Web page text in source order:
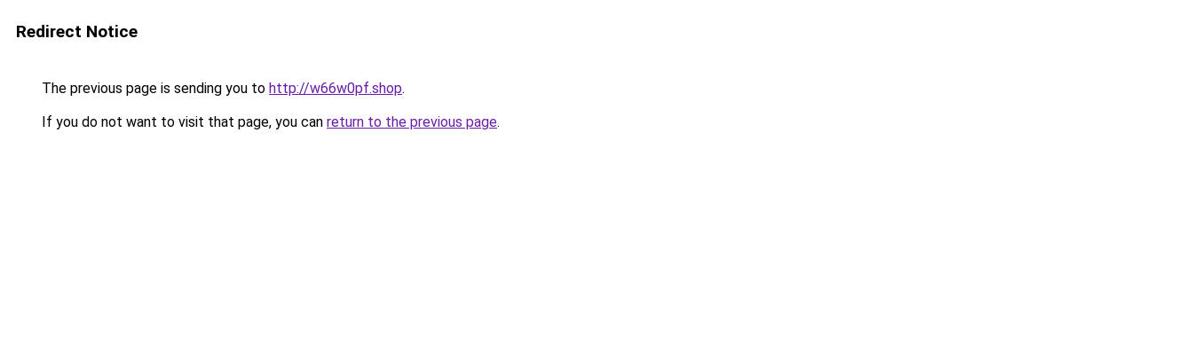
Redirect Notice
The previous page is sending you to http://w66w0pf.shop.
If you do not want to visit that page, you can return to the previous page.